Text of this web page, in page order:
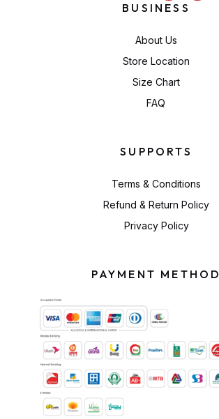
BUSINESS
About Us
Store Location
Size Chart
FAQ
SUPPORTS
Terms & Conditions
Refund & Return Policy
Privacy Policy
PAYMENT METHOD